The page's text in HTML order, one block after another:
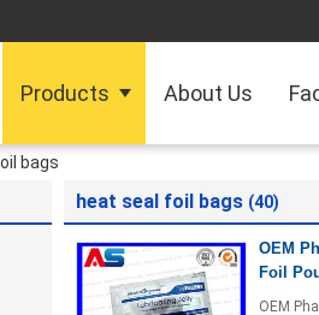
Products About Us
bags
heat seal foil bags (40)
OEM
Foil
OEM